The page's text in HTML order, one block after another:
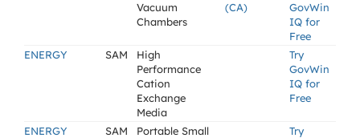
Vacuum
Chambers
(CA)
GovWin
IQ for
Free
ENERGY
SAM
High
Performance
Cation
Exchange
Media
Try
GovWin
IQ for
Free
ENERGY SAM
Portable Small
Try